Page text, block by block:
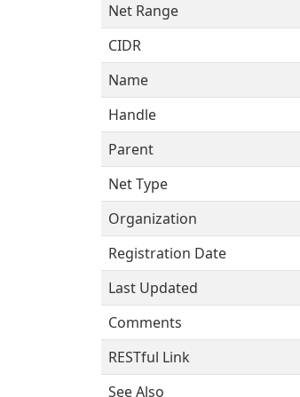
Net Range
CIDR
Name
Handle
Parent
Net Type
Organization
Registration Date
Last Updated
Comments
RESTful Link
See Also